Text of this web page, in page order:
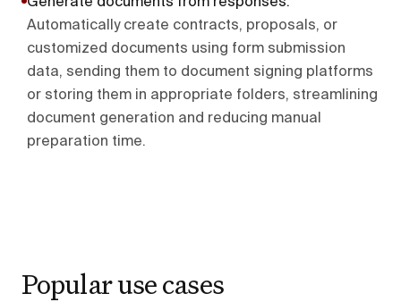
Automatically create contracts, proposals, or
customized documents using form submission
data, sending them to document signing platforms
or storing them in appropriate folders, streamlining
document generation and reducing manual
preparation time.
Popular use cases